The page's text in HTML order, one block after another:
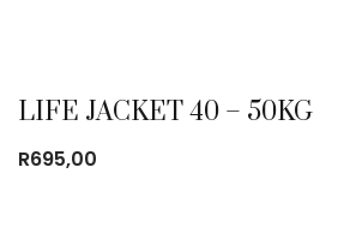
LIFE JACKET 40 – 50KG
R695,00